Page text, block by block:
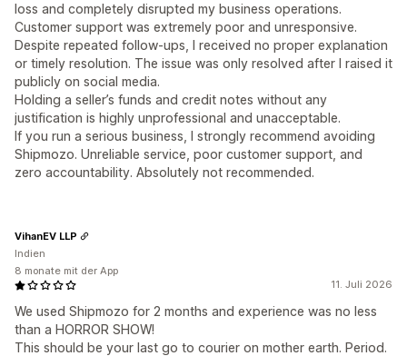
loss and completely disrupted my business operations.
Customer support was extremely poor and unresponsive.
Despite repeated follow-ups, I received no proper explanation
or timely resolution. The issue was only resolved after I raised it
publicly on social media.
Holding a seller’s funds and credit notes without any
justification is highly unprofessional and unacceptable.
If you run a serious business, I strongly recommend avoiding
Shipmozo. Unreliable service, poor customer support, and
zero accountability. Absolutely not recommended.
11. Juli 2026
We used Shipmozo for 2 months and experience was no less
than a HORROR SHOW!
This should be your last go to courier on mother earth. Period.
VihanEV LLP
Indien
8 monate mit der App